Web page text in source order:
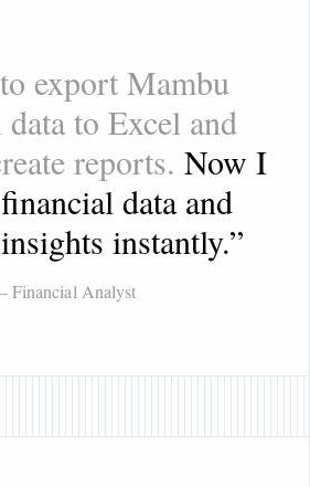
export Mambu
to Excel and
reports. Now I
data and
instantly.”
Financial Analyst